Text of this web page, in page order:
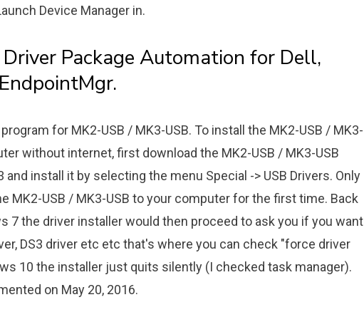
Device Manager in.
Package Automation for Dell,
for MK2-USB / MK3-USB. To install the MK2-USB / MK3-
without internet, first download the MK2-USB / MK3-USB
and install it by selecting the menu Special -> USB Drivers. Only
MK2-USB / MK3-USB to your computer for the first time. Back
7 the driver installer would then proceed to ask you if you want
DS3 driver etc etc that's where you can check "force driver
10 the installer just quits silently (I checked task manager).
on May 20, 2016.